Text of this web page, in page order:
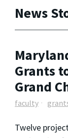
News
Grants
Grand
faculty
Twelve